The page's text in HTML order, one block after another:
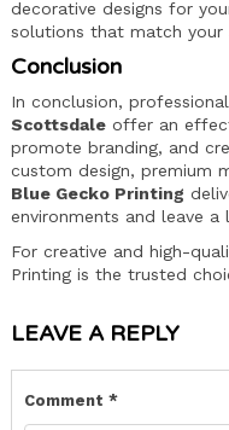
decorative designs for
solutions that match your
Conclusion
In conclusion, professional
Scottsdaleoffer an
promote branding, and
custom design, premium
Blue Gecko Printing
environments and leave a
For creative and high-
Printing is the trusted
LEAVE A REPLY
Comment *